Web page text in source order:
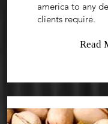
america to any
clients require.
Read